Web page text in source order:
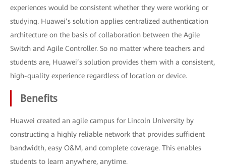
experiences would be consistent whether they were working or
studying. Huawei’s solution applies centralized authentication
architecture on the basis of collaboration between the Agile
Switch and Agile Controller. So no matter where teachers and
students are, Huawei’s solution provides them with a consistent,
high-quality experience regardless of location or device.
Benefits
Huawei created an agile campus for Lincoln University by
constructing a highly reliable network that provides sufficient
bandwidth, easy O&M, and complete coverage. This enables
students to learn anywhere, anytime.